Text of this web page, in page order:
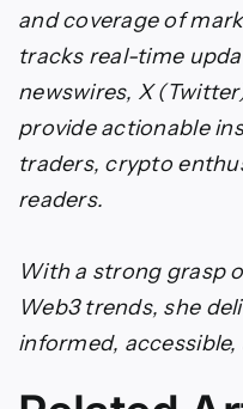
and coverage of
tracks real-time
newswires, X
provide actionable
traders, crypto
readers.
With a strong grasp
Web3 trends, she
informed,